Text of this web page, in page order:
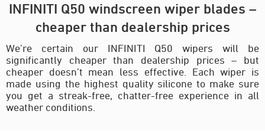
INFINITI Q50 windscreen wiper blades –
cheaper than dealership prices
We’re certain our INFINITI Q50 wipers will be
significantly cheaper than dealership prices – but
cheaper doesn’t mean less effective. Each wiper is
made using the highest quality silicone to make sure
you get a streak-free, chatter-free experience in all
weather conditions.